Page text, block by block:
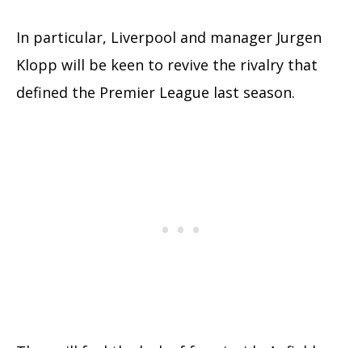
In particular, Liverpool and manager Jurgen
Klopp will be keen to revive the rivalry that
defined the Premier League last season.